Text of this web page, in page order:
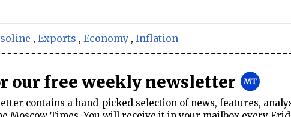
, Exports , Economy , Inflation
our free weekly newsletter
contains a hand-picked selection of news, features,